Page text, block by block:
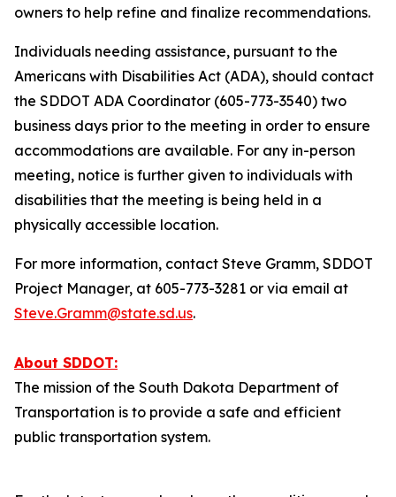
owners to help refine and finalize recommendations.
Individuals needing assistance, pursuant to the
Americans with Disabilities Act (ADA), should contact
the SDDOT ADA Coordinator (605-773-3540) two
business days prior to the meeting in order to ensure
accommodations are available. For any in-person
meeting, notice is further given to individuals with
disabilities that the meeting is being held in a
physically accessible location.
For more information, contact Steve Gramm, SDDOT
Project Manager, at 605-773-3281 or via email at
Steve.Gramm@state.sd.us.
About SDDOT:
The mission of the South Dakota Department of
Transportation is to provide a safe and efficient
public transportation system.